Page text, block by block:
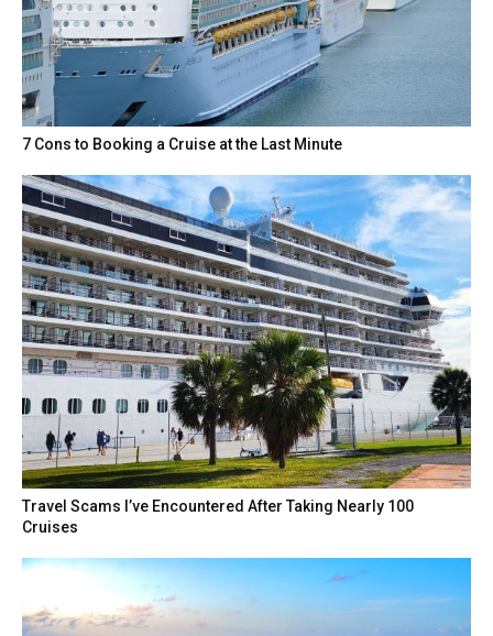
7 Cons to Booking a Cruise at the Last Minute
Travel Scams I’ve Encountered After Taking Nearly 100
Cruises